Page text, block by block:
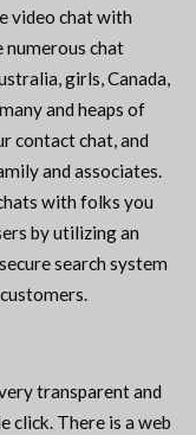
video chat with
numerous chat
girls, Canada,
and heaps of
contact chat, and
and associates.
with folks you
by utilizing an
search system
transparent and
click. There is a web